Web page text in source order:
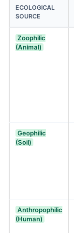
ECOLOGICAL
SOURCE
Zoophilic
(Animal)
Geophilic
(Soil)
Anthropophilic
(Human)